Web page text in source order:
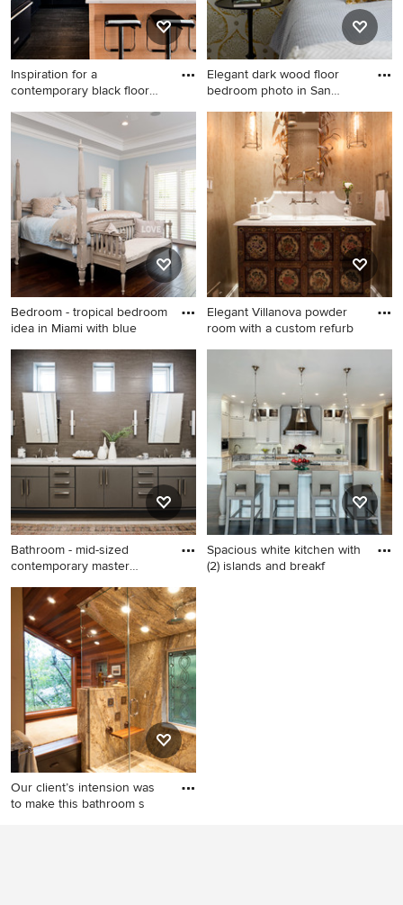
Inspiration for a
contemporary black floor
Inspiration for a
contemporary black floor
kitchen remodel in Ottawa
Elegant dark wood floor
bedroom photo in San
Elegant dark wood floor
bedroom photo in San
Francisco with multicolored
walls
Bedroom - tropical bedroom
idea in Miami with blue
Bedroom - tropical bedroom
idea in Miami with blue walls
Elegant Villanova powder
room with a custom refurb
Powder room - mid-sized
transitional powder room
idea in Philadelphia with
furniture-like cabinets, beige
walls, marble countertops
and a drop-in sink
Bathroom - mid-sized
contemporary master
Bathroom - mid-sized
contemporary master brown
tile and stone tile travertine
floor bathroom idea in Austin
with flat-panel cabinets, gray
cabinets, gray walls, an
undermount sink and white
countertops
Spacious white kitchen with
(2) islands and breakf
Our client’s intension was
to make this bathroom s